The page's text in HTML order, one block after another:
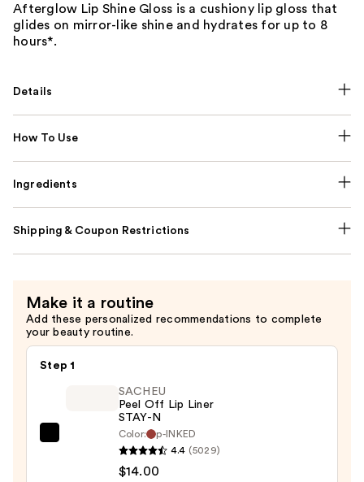
Afterglow Lip Shine Gloss is a cushiony lip gloss that
glides on mirror-like shine and hydrates for up to 8
hours*.
Details
How To Use
Ingredients
Shipping & Coupon Restrictions
Make it a routine
Add these personalized recommendations to complete
your beauty routine.
Step 1
SACHEU
Peel Off Lip Liner
STAY-N
Color:
p-INKED
4.4 (5029)
$14.00